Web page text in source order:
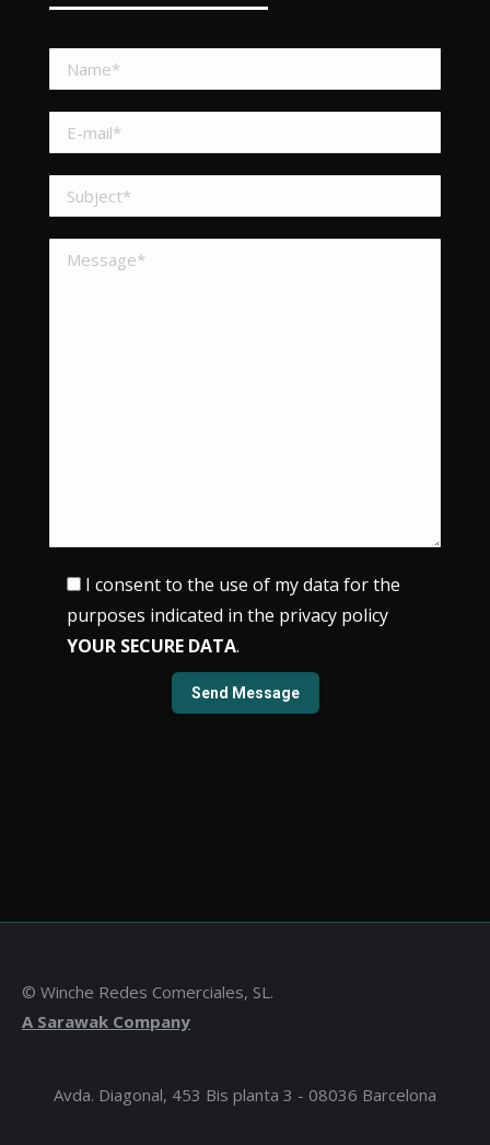
I consent to the use of my data for the
purposes indicated in the privacy policy
YOUR SECURE DATA.
© Winche Redes Comerciales, SL.
A Sarawak Company
Avda. Diagonal, 453 Bis planta 3 - 08036 Barcelona